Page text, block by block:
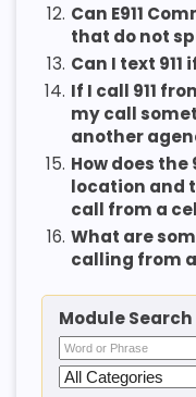
12. Can E911
that do not
13. Can I text
14. If I call 911
my call
another
15. How does the
location and
call from a
16. What are
calling from
Module Search